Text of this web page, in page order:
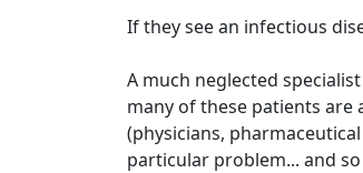
If they see an infectious
A much neglected
many of these patients
(physicians,
particular problem... and